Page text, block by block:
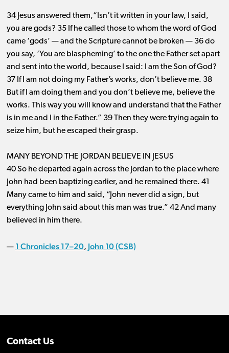
34 Jesus answered them,“Isn’t it written in your law, I said,
you are gods? 35 If he called those to whom the word of God
came ‘gods’ ​— ​and the Scripture cannot be broken ​— ​36 do
you say, ‘You are blaspheming’ to the one the Father set apart
and sent into the world, because I said: I am the Son of God?
37 If I am not doing my Father’s works, don’t believe me. 38
But if I am doing them and you don’t believe me, believe the
works. This way you will know and understand that the Father
is in me and I in the Father.” 39 Then they were trying again to
seize him, but he escaped their grasp.
MANY BEYOND THE JORDAN BELIEVE IN JESUS
40 So he departed again across the Jordan to the place where
John had been baptizing earlier, and he remained there. 41
Many came to him and said, “John never did a sign, but
everything John said about this man was true.” 42 And many
believed in him there.
— 1 Chronicles 17–20, John 10 (CSB)
Contact Us